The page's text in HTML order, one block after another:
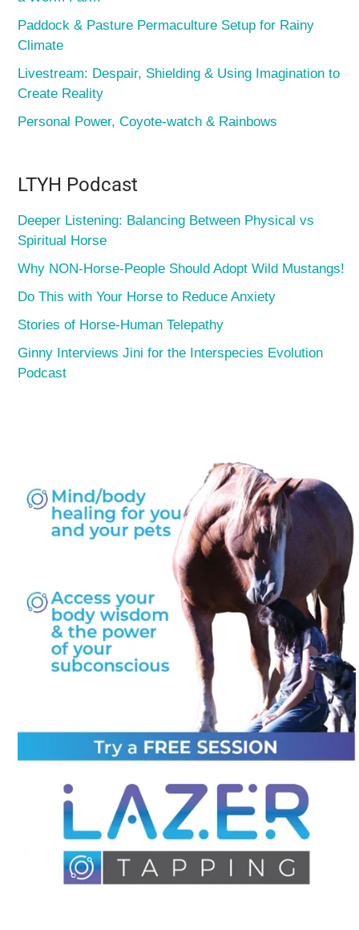
Paddock & Pasture Permaculture Setup for Rainy
Climate
Livestream: Despair, Shielding & Using Imagination to
Create Reality
Personal Power, Coyote-watch & Rainbows
LTYH Podcast
Deeper Listening: Balancing Between Physical vs
Spiritual Horse
Why NON-Horse-People Should Adopt Wild Mustangs!
Do This with Your Horse to Reduce Anxiety
Stories of Horse-Human Telepathy
Ginny Interviews Jini for the Interspecies Evolution
Podcast